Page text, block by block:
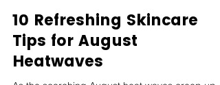
Jul 26, 2023
10 Refreshing Skincare
Tips for August